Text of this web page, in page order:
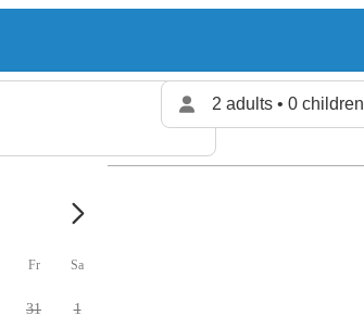
2 adults • 0 children
Fr Sa
31 1